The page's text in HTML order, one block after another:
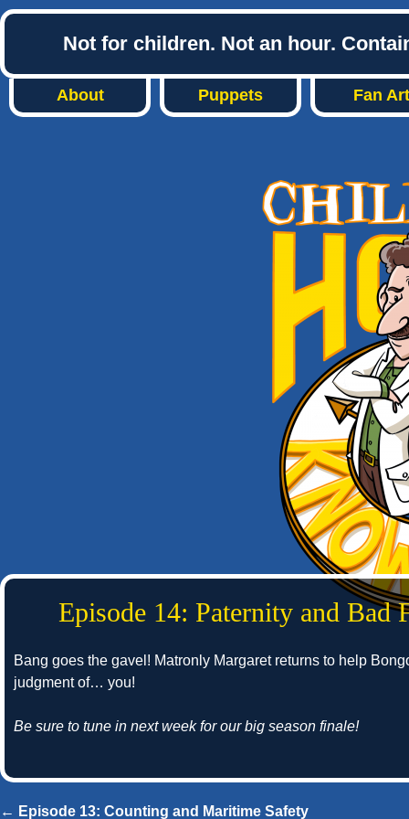
Not for children. Not an hour.
About Puppets Fan Art
Episode 14: Paternity and Bad
Bang goes the gavel! Matronly Margaret returns to help
judgment of… you!
Be sure to tune in next week for our big season finale!
← Episode 13: Counting and Maritime Safety